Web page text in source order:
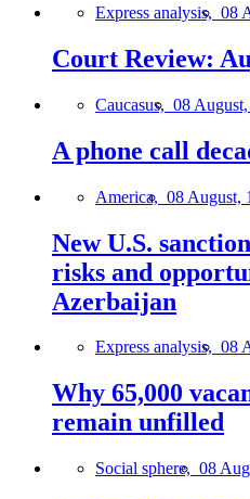
Express analysis, 08
Court Review:
Caucasus, 08
A phone call
America, 08 August,
New U.S.
risks and
Azerbaijan
Express analysis, 08
Why 65,000
remain unfilled
Social sphere, 08